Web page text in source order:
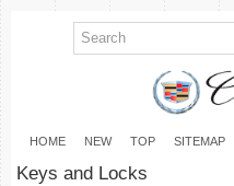
HOME NEW TOP SITEMAP
Keys and Locks